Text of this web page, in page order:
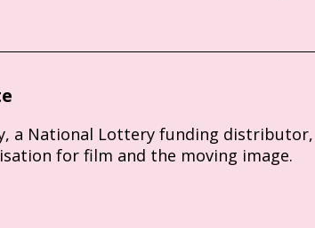
a National Lottery funding distributor,
for film and the moving image.